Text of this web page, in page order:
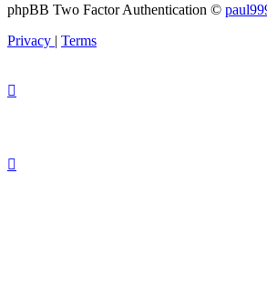
phpBB Two Factor Authentication ©
Privacy | Terms